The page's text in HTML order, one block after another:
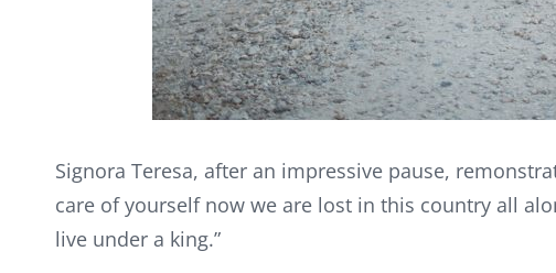
Signora Teresa, after an impressive pause,
care of yourself now we are lost in this country all
live under a king.”